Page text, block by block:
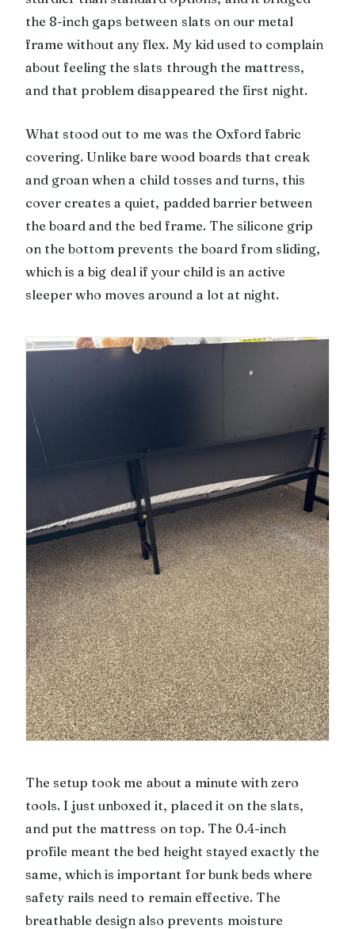
the 8-inch gaps between slats on our metal
frame without any flex. My kid used to complain
about feeling the slats through the mattress,
and that problem disappeared the first night.
What stood out to me was the Oxford fabric
covering. Unlike bare wood boards that creak
and groan when a child tosses and turns, this
cover creates a quiet, padded barrier between
the board and the bed frame. The silicone grip
on the bottom prevents the board from sliding,
which is a big deal if your child is an active
sleeper who moves around a lot at night.
The setup took me about a minute with zero
tools. I just unboxed it, placed it on the slats,
and put the mattress on top. The 0.4-inch
profile meant the bed height stayed exactly the
same, which is important for bunk beds where
safety rails need to remain effective. The
breathable design also prevents moisture